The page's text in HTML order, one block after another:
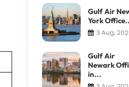
Gulf Air
York
3 Aug,
Gulf Air
Newark
in...